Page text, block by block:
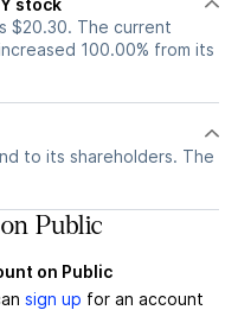
stock
$20.30. The current
100.00% from its
to its shareholders. The
Public
on Public
sign up for an account